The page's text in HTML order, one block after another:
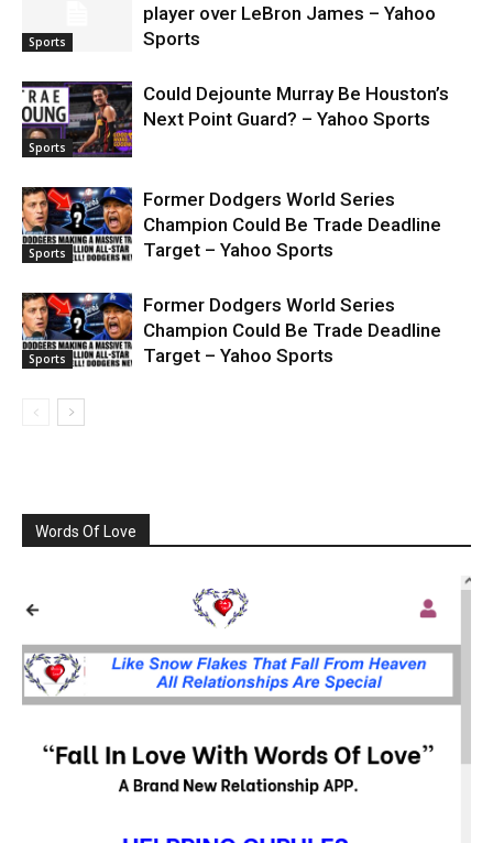
Sports
player over LeBron James – Yahoo
Sports
Sports
Could Dejounte Murray Be Houston’s
Next Point Guard? – Yahoo Sports
Sports
Former Dodgers World Series
Champion Could Be Trade Deadline
Target – Yahoo Sports
Sports
Former Dodgers World Series
Champion Could Be Trade Deadline
Target – Yahoo Sports
Words Of Love